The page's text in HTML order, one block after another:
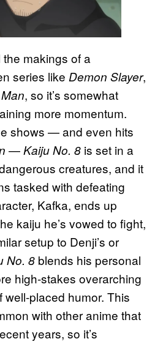
the makings of a
series like Demon Slayer,
, so it’s somewhat
more momentum.
shows — and even hits
—Kaiju No. 8 is set in a
creatures, and it
tasked with defeating
Kafka, ends up
kaiju he’s vowed to fight,
setup to Denji’s or
No. 8 blends his personal
high-stakes overarching
placed humor. This
with other anime that
years, so it’s